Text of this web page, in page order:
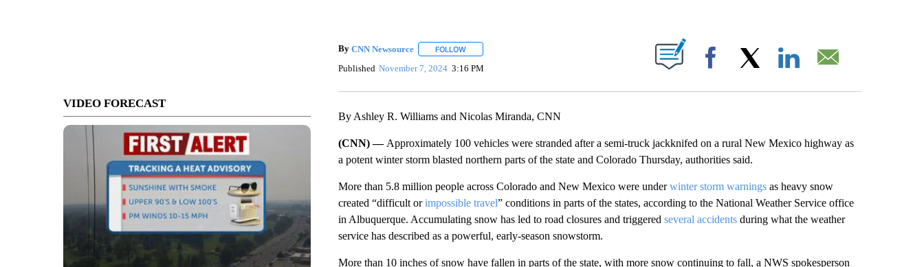
VIDEO FORECAST
By CNN Newsource FOLLOWFOLLOW "" TO RECEIVE NOTIFICATIONS ABOUT NEW PAGES ON "".
Published November 7, 2024 3:16 PM Facebook
By Ashley R. Williams and Nicolas Miranda, CNN
(CNN) — Approximately 100 vehicles were stranded after a semi-truck jackknifed on a rural New Mexico highway as
a potent winter storm blasted northern parts of the state and Colorado Thursday, authorities said.
More than 5.8 million people across Colorado and New Mexico were underwinter storm warningsas heavy snow
created “difficult orimpossible travel” conditions in parts of the states, according to the National Weather Service office
in Albuquerque. Accumulating snow has led to road closures and triggered several accidentsduring what the weather
service has described as a powerful, early-season snowstorm.
More than 10 inches of snow have fallen in parts of the state, with more snow continuing to fall, a NWS spokesperson